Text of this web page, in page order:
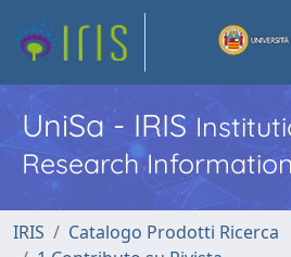
UniSa - IRIS
Research
IRIS
Catalogo Prodotti Ricerca